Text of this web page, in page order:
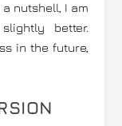
nutshell, I am
better.
in the future,